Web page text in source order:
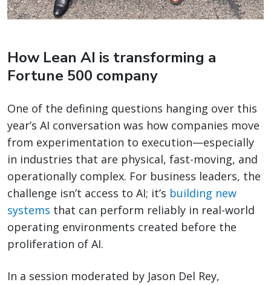
How Lean AI is transforming a
Fortune 500 company
One of the defining questions hanging over this
year’s AI conversation was how companies move
from experimentation to execution—especially
in industries that are physical, fast-moving, and
operationally complex. For business leaders, the
challenge isn’t access to AI; it’s building new
systems that can perform reliably in real-world
operating environments created before the
proliferation of AI.
In a session moderated by Jason Del Rey,